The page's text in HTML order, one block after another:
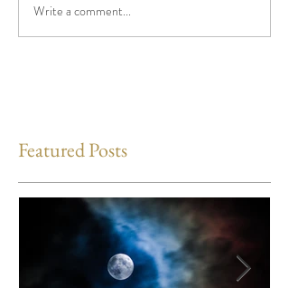
Write a comment...
Featured Posts